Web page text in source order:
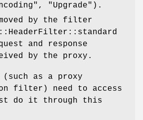
, "Upgrade" ).
by the filter
and response
by the proxy.
as a proxy
filter) need to access
do it through this